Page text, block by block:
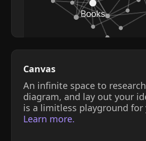
Canvas
An infinite space to
diagram, and lay out your
is a limitless playground for
Learn more.